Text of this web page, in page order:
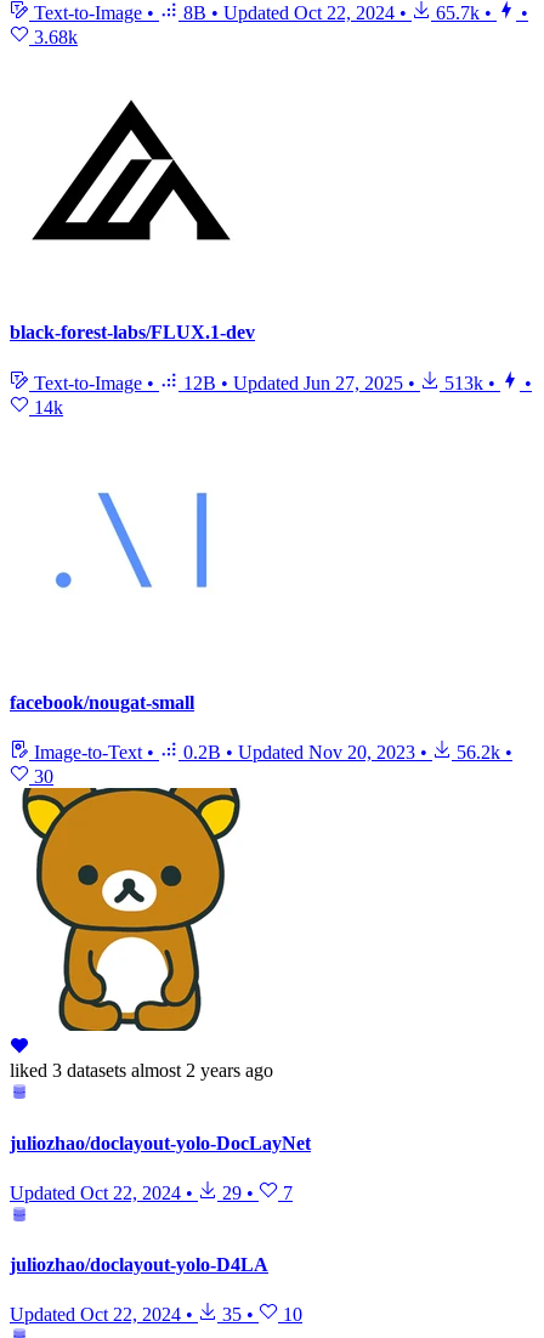
Text-to-Image • 8B • Updated Oct 22, 2024 • 65.7k •
•
3.68k
black-forest-labs/FLUX.1-dev
Text-to-Image • 12B • Updated Jun 27, 2025 • 513k •
•
14k
facebook/nougat-small
Image-to-Text • 0.2B • Updated Nov 20, 2023 • 56.2k •
30
liked 3 datasets almost 2 years ago
juliozhao/doclayout-yolo-DocLayNet
Updated Oct 22, 2024 • 29 • 7
juliozhao/doclayout-yolo-D4LA
Updated Oct 22, 2024 • 35 • 10